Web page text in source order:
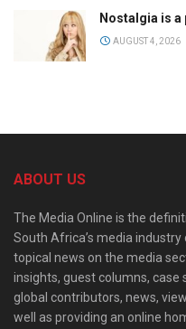
Nostalgia is
AUGUST 4, 2026
ABOUT US
The Media Online is the
South Africa’s media
topical news on the media
insights, guest columns,
global contributors, news,
well as providing an online